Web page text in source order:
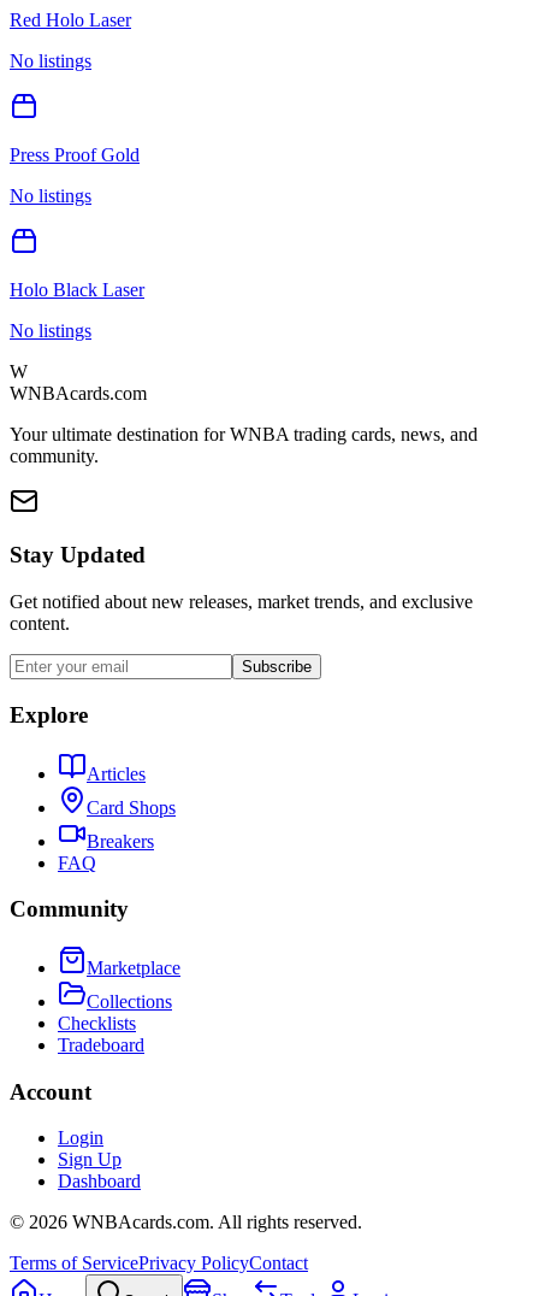
Red Holo Laser
No listings
Press Proof Gold
No listings
Holo Black Laser
No listings
W
WNBAcards.com
Your ultimate destination for WNBA trading cards, news, and
community.
Stay Updated
Get notified about new releases, market trends, and exclusive
content.
Subscribe
Explore
Articles
Card Shops
Breakers
FAQ
Community
Marketplace
Collections
Checklists
Tradeboard
Account
Login
Sign Up
Dashboard
© 2026 WNBAcards.com. All rights reserved.
Terms of ServicePrivacy PolicyContact